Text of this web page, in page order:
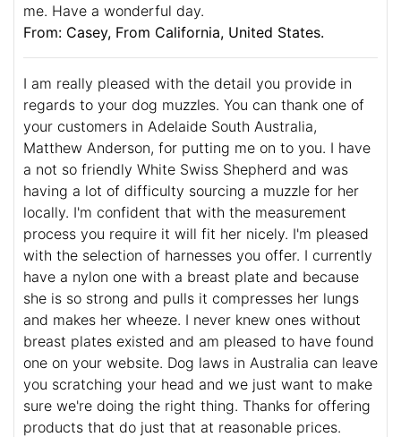
me. Have a wonderful day.
From: Casey, From California, United States.
I am really pleased with the detail you provide in
regards to your dog muzzles. You can thank one of
your customers in Adelaide South Australia,
Matthew Anderson, for putting me on to you. I have
a not so friendly White Swiss Shepherd and was
having a lot of difficulty sourcing a muzzle for her
locally. I'm confident that with the measurement
process you require it will fit her nicely. I'm pleased
with the selection of harnesses you offer. I currently
have a nylon one with a breast plate and because
she is so strong and pulls it compresses her lungs
and makes her wheeze. I never knew ones without
breast plates existed and am pleased to have found
one on your website. Dog laws in Australia can leave
you scratching your head and we just want to make
sure we're doing the right thing. Thanks for offering
products that do just that at reasonable prices.